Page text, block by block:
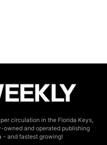
circulation in the Florida Keys,
owned and operated publishing
- and fastest growing!